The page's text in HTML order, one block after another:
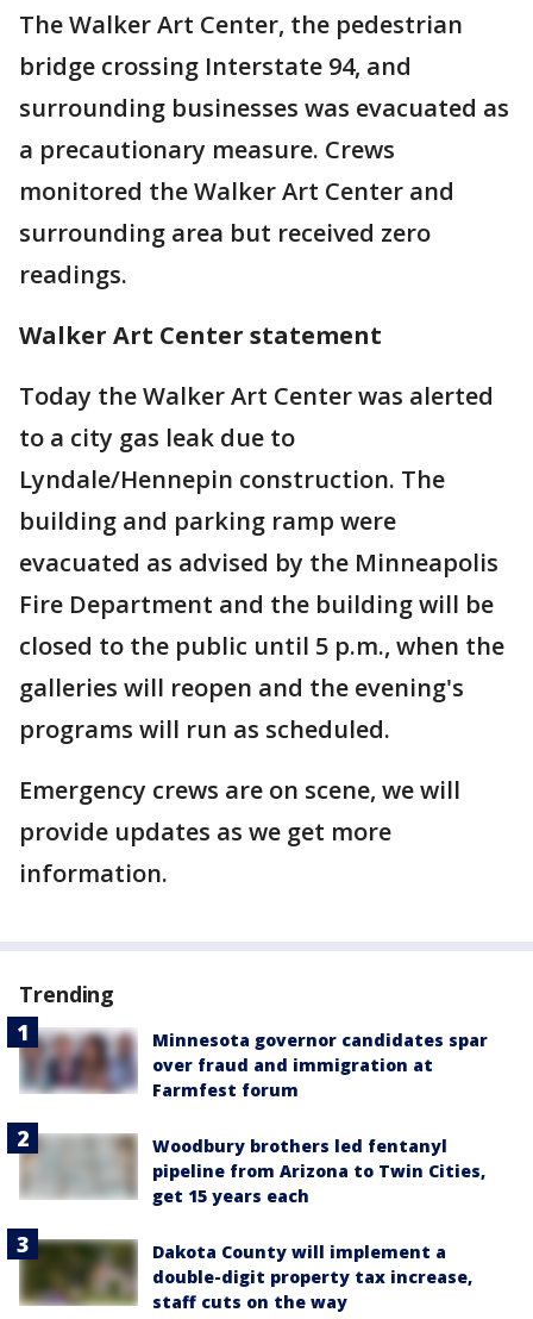
The Walker Art Center, the pedestrian
bridge crossing Interstate 94, and
surrounding businesses was evacuated as
a precautionary measure. Crews
monitored the Walker Art Center and
surrounding area but received zero
readings.
Walker Art Center statement
Today the Walker Art Center was alerted
to a city gas leak due to
Lyndale/Hennepin construction. The
building and parking ramp were
evacuated as advised by the Minneapolis
Fire Department and the building will be
closed to the public until 5 p.m., when the
galleries will reopen and the evening's
programs will run as scheduled.
Emergency crews are on scene, we will
provide updates as we get more
information.
Trending
Minnesota governor candidates spar
over fraud and immigration at
Farmfest forum
Woodbury brothers led fentanyl
pipeline from Arizona to Twin Cities,
get 15 years each
Dakota County will implement a
double-digit property tax increase,
staff cuts on the way